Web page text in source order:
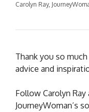
Carolyn Ray,
Thank you so
advice and
Follow Carolyn Ray
JourneyWoman’s